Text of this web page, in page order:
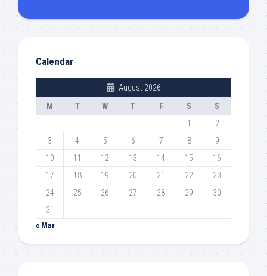
Calendar
August 2026
M
T W T F S
S
1
2
3
4 5 6 7 8
9
10
11 12 13 14 15
16
17
18 19 20 21 22
23
24
25 26 27 28 29
30
31
« Mar